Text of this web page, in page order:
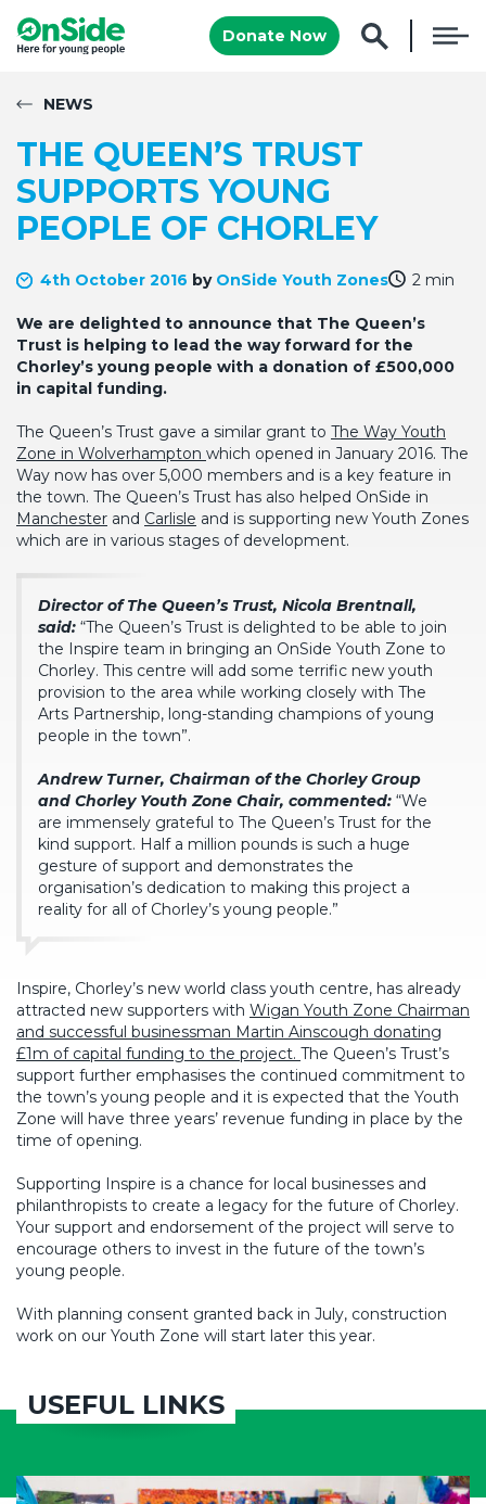
Donate Now
NEWS
THE QUEEN’S TRUST
SUPPORTS YOUNG
PEOPLE OF CHORLEY
4th October 2016 by OnSide Youth Zones 2 min
We are delighted to announce that The Queen’s
Trust is helping to lead the way forward for the
Chorley’s young people with a donation of £500,000
in capital funding.
The Queen’s Trust gave a similar grant to The Way Youth
Zone in Wolverhampton which opened in January 2016. The
Way now has over 5,000 members and is a key feature in
the town. The Queen’s Trust has also helped OnSide in
Manchester and Carlisle and is supporting new Youth Zones
which are in various stages of development.
Director of The Queen’s Trust, Nicola Brentnall,
said: “The Queen’s Trust is delighted to be able to join
the Inspire team in bringing an OnSide Youth Zone to
Chorley. This centre will add some terrific new youth
provision to the area while working closely with The
Arts Partnership, long-standing champions of young
people in the town”.
Andrew Turner, Chairman of the Chorley Group
and Chorley Youth Zone Chair, commented: “We
are immensely grateful to The Queen’s Trust for the
kind support. Half a million pounds is such a huge
gesture of support and demonstrates the
organisation’s dedication to making this project a
reality for all of Chorley’s young people.”
Inspire, Chorley’s new world class youth centre, has already
attracted new supporters with Wigan Youth Zone Chairman
and successful businessman Martin Ainscough donating
£1m of capital funding to the project. The Queen’s Trust’s
support further emphasises the continued commitment to
the town’s young people and it is expected that the Youth
Zone will have three years’ revenue funding in place by the
time of opening.
Supporting Inspire is a chance for local businesses and
philanthropists to create a legacy for the future of Chorley.
Your support and endorsement of the project will serve to
encourage others to invest in the future of the town’s
young people.
With planning consent granted back in July, construction
work on our Youth Zone will start later this year.
USEFUL LINKS